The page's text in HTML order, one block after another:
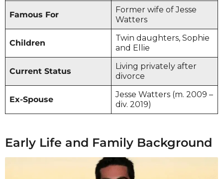
Famous For
Former wife of Jesse
Watters
Children
Twin daughters, Sophie
and Ellie
Current Status
Living privately after
divorce
Ex-Spouse
Jesse Watters (m. 2009 –
div. 2019)
Early Life and Family Background